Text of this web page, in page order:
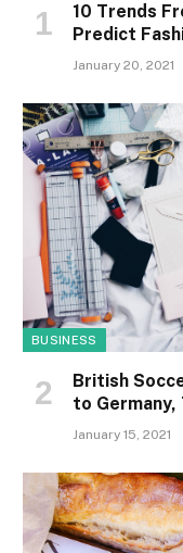
10 Trends
Predict
January 20, 2021
BUSINESS
British
to Germany,
January 15, 2021